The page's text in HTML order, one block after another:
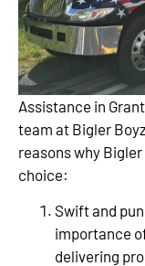
Assistance in
team at Bigler
reasons why
choice:
Swift and
importance
delivering